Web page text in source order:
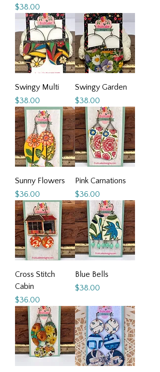
Price
$38.00
Swingy Multi
Price
$38.00
Swingy Garden
Price
$38.00
Sunny Flowers
Price
$36.00
Pink Carnations
Price
$36.00
Cross Stitch
Cabin
Price
$36.00
Blue Bells
Price
$38.00